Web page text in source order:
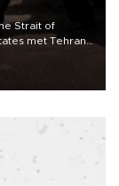
Strait of
met Tehran’s